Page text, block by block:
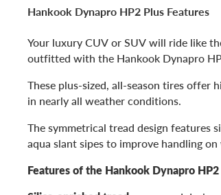
Hankook Dynapro HP2 Plus Features
Your luxury CUV or SUV will ride like
outfitted with the Hankook Dynapro
These plus-sized, all-season tires offer
in nearly all weather conditions.
The symmetrical tread design features
aqua slant sipes to improve handling
Features of the Hankook Dynapro